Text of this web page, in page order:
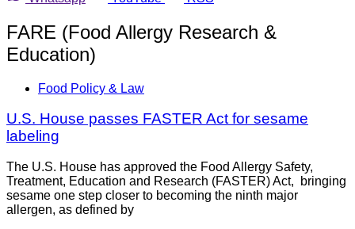
FARE (Food Allergy Research &
Education)
Food Policy & Law
U.S. House passes FASTER Act for sesame
labeling
The U.S. House has approved the Food Allergy Safety,
Treatment, Education and Research (FASTER) Act, bringing
sesame one step closer to becoming the ninth major
allergen, as defined by